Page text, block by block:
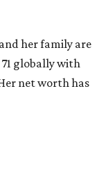
and her family are
globally with
net worth has